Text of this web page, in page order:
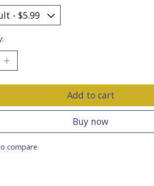
Add to cart
Buy now
compare